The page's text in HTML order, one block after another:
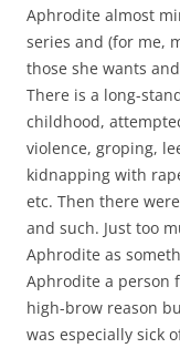
Aphrodite almost
series and (for me,
those she wants
There is a long-
childhood,
violence, groping,
kidnapping with
etc. Then there
and such. Just too
Aphrodite as
Aphrodite a person
high-brow reason
was especially sick